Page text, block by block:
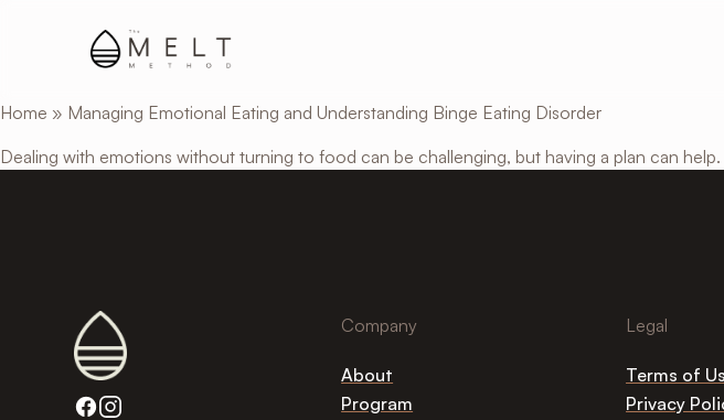
Home » Managing Emotional Eating and Understanding Binge Eating Disorder
Dealing with emotions without turning to food can be challenging, but having a plan can
Company
About
Program
Legal
Terms of
Privacy